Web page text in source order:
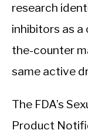
research
inhibitors as
the-counter
same active
The FDA’s
Product